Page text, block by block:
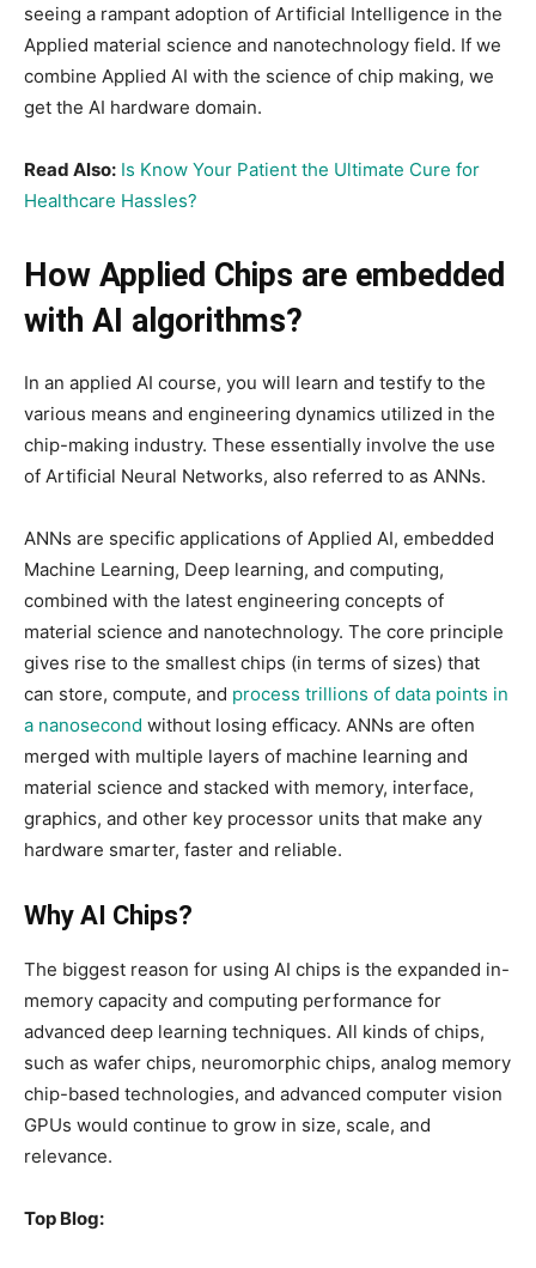
seeing a rampant adoption of Artificial Intelligence in the
Applied material science and nanotechnology field. If we
combine Applied AI with the science of chip making, we
get the AI hardware domain.
Read Also: Is Know Your Patient the Ultimate Cure for
Healthcare Hassles?
How Applied Chips are embedded
with AI algorithms?
In an applied AI course, you will learn and testify to the
various means and engineering dynamics utilized in the
chip-making industry. These essentially involve the use
of Artificial Neural Networks, also referred to as ANNs.
ANNs are specific applications of Applied AI, embedded
Machine Learning, Deep learning, and computing,
combined with the latest engineering concepts of
material science and nanotechnology. The core principle
gives rise to the smallest chips (in terms of sizes) that
can store, compute, and process trillions of data points in
a nanosecond without losing efficacy. ANNs are often
merged with multiple layers of machine learning and
material science and stacked with memory, interface,
graphics, and other key processor units that make any
hardware smarter, faster and reliable.
Why AI Chips?
The biggest reason for using AI chips is the expanded in-
memory capacity and computing performance for
advanced deep learning techniques. All kinds of chips,
such as wafer chips, neuromorphic chips, analog memory
chip-based technologies, and advanced computer vision
GPUs would continue to grow in size, scale, and
relevance.
Top Blog: